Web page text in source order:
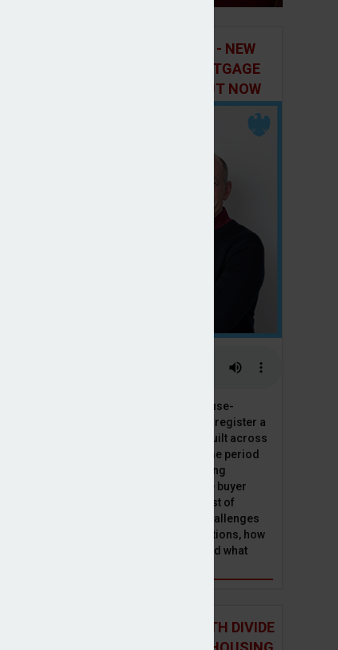
NEW BUILD IN FOCUS - NEW
EPISODE OF THE MORTGAGE
INSIDER PODCAST, OUT NOW
Figures from the National House-
Building Council saw Q1 2025 register a
36% increase in new homes built across
the UK compared with the same period
last year, representing a striking
development for the first-time buyer
market. But with the higher cost of
building, ongoing planning challenges
and new and changing regulations, how
sustainable is this growth? And what
DOES THE NORTH-SOUTH DIVIDE